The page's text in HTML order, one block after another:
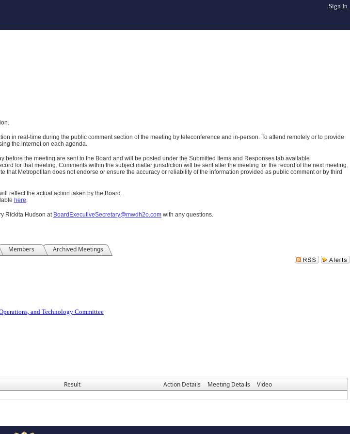
Sign In
in real-time during the public comment section of the meeting by teleconference and in-person. To attend remotely or to provide
the internet on each agenda.
before the meeting are sent to the Board and will be posted under the Submitted Items and Responses tab available
for that meeting. Comments within the subject matter jurisdiction will be sent after the meeting for the record of the next meeting.
Metropolitan does not endorse or ensure the accuracy or reliability of the information provided as public comment or by third
reflect the actual action taken by the Board.
here.
Rickita Hudson at BoardExecutiveSecretary@mwdh2o.com with any questions.
Members Archived Meetings
and Technology Committee
Result Action Details Meeting Details
Video